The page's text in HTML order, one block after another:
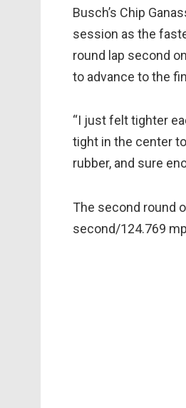
Busch’s Chip
session as the
round lap second
to advance to the
“I just felt tighter
tight in the center
rubber, and sure
The second round
second/124.769